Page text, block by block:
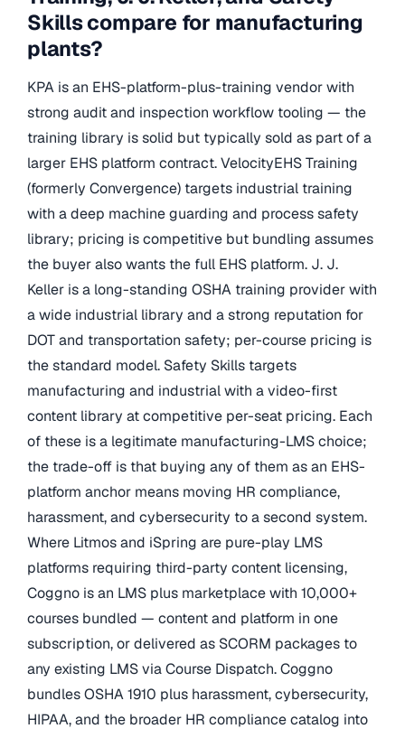
Skills compare for manufacturing
plants?
KPA is an EHS-platform-plus-training vendor with
strong audit and inspection workflow tooling — the
training library is solid but typically sold as part of a
larger EHS platform contract. VelocityEHS Training
(formerly Convergence) targets industrial training
with a deep machine guarding and process safety
library; pricing is competitive but bundling assumes
the buyer also wants the full EHS platform. J. J.
Keller is a long-standing OSHA training provider with
a wide industrial library and a strong reputation for
DOT and transportation safety; per-course pricing is
the standard model. Safety Skills targets
manufacturing and industrial with a video-first
content library at competitive per-seat pricing. Each
of these is a legitimate manufacturing-LMS choice;
the trade-off is that buying any of them as an EHS-
platform anchor means moving HR compliance,
harassment, and cybersecurity to a second system.
Where Litmos and iSpring are pure-play LMS
platforms requiring third-party content licensing,
Coggno is an LMS plus marketplace with 10,000+
courses bundled — content and platform in one
subscription, or delivered as SCORM packages to
any existing LMS via Course Dispatch. Coggno
bundles OSHA 1910 plus harassment, cybersecurity,
HIPAA, and the broader HR compliance catalog into